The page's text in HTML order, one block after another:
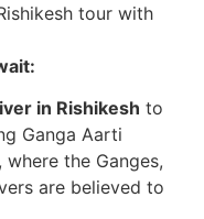
tour with
in Rishikesh to
Ganga Aarti
the Ganges,
are believed to